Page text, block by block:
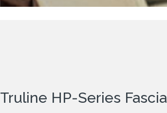
Truline HP-Series Fascia